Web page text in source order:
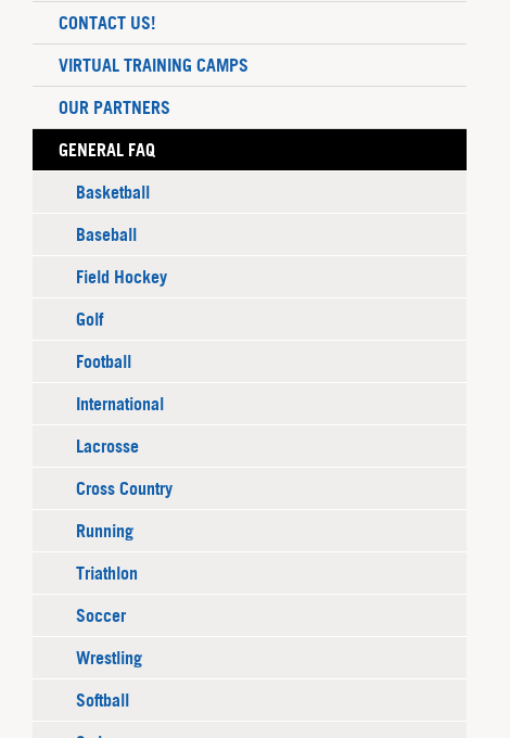
CONTACT US!
VIRTUAL TRAINING CAMPS
OUR PARTNERS
GENERAL FAQ
Basketball
Baseball
Field Hockey
Golf
Football
International
Lacrosse
Cross Country
Running
Triathlon
Soccer
Wrestling
Softball